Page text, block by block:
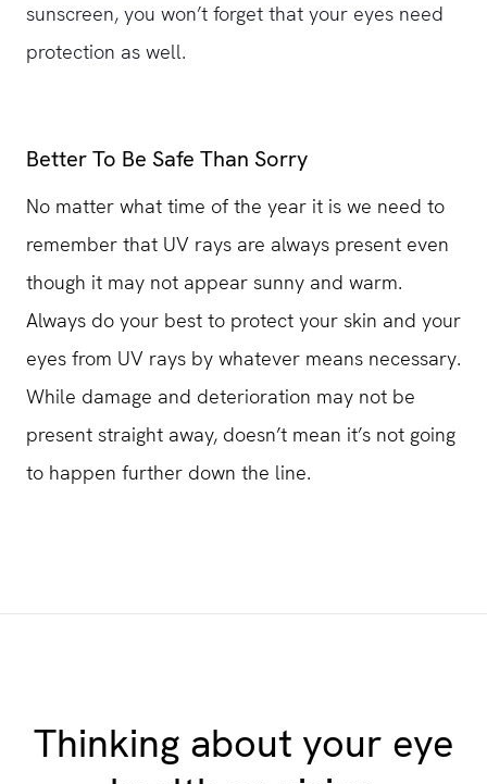
sunscreen, you won’t forget that your eyes need
protection as well.
Better To Be Safe Than Sorry
No matter what time of the year it is we need to
remember that UV rays are always present even
though it may not appear sunny and warm.
Always do your best to protect your skin and your
eyes from UV rays by whatever means necessary.
While damage and deterioration may not be
present straight away, doesn’t mean it’s not going
to happen further down the line.
Thinking about your eye